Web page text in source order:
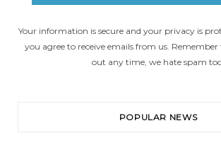
Your information is secure and your privacy is
you agree to receive emails from us.
out any time, we hate spam
POPULAR NEWS